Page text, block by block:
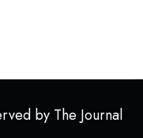
by The Journal